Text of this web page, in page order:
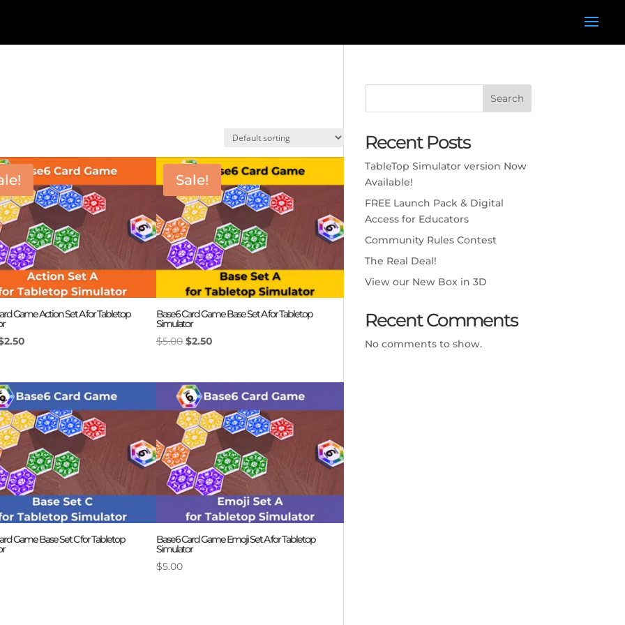
Game Action Set A for Tabletop
2.50
Sale!
Base6 Card Game Base Set A for Tabletop
Simulator
$5.00 Original
$5.00.
$2.50Current
Game Base Set C for Tabletop Base6 Card Game Emoji Set A for Tabletop
Simulator
$5.00
Search
Recent Posts
TableTop Simulator version Now
Available!
FREE Launch Pack & Digital
Access for Educators
Community Rules Contest
The Real Deal!
View our New Box in 3D
Recent Comments
No comments to show.